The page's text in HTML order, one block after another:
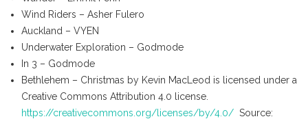
Wind Riders – Asher Fulero
Auckland – VYEN
Underwater Exploration – Godmode
In 3 – Godmode
Bethlehem – Christmas by Kevin MacLeod is licensed under a
Creative Commons Attribution 4.0 license.
https://creativecommons.org/licenses/by/4.0/ Source: